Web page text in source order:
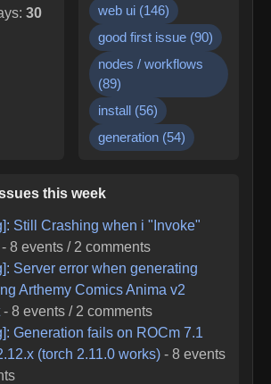
30
web ui (146)
good first issue (90)
nodes / workflows
(89)
install (56)
generation (54)
this week
Still Crashing when i "Invoke"
-8 events / 2 comments
Server error when generating
Arthemy Comics Anima v2
-8 events / 2 comments
Generation fails on ROCm 7.1
(torch 2.11.0 works) -8 events